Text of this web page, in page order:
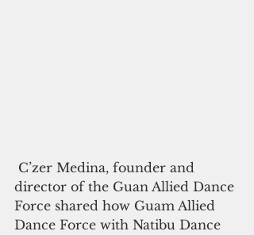
director of the Guan Allied Dance
Force shared how Guam Allied
Dance Force with Natibu Dance